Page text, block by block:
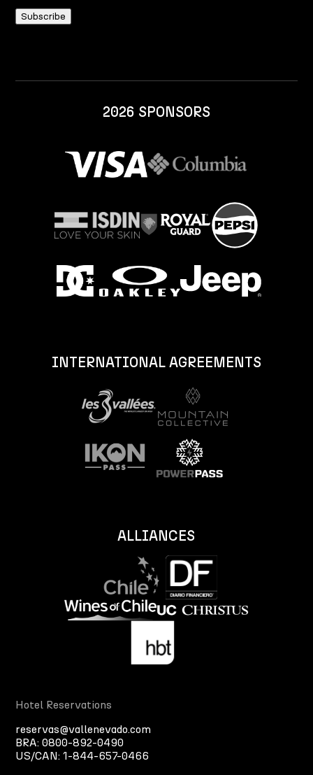
2026 SPONSORS
INTERNATIONAL AGREEMENTS
ALLIANCES
Hotel Reservations
reservas@vallenevado.com
BRA:0800-892-0490
US/CAN:1-844-657-0466